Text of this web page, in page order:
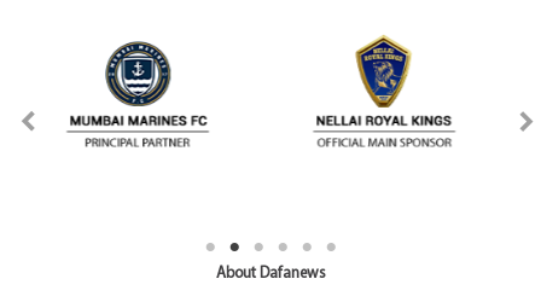
About Dafanews